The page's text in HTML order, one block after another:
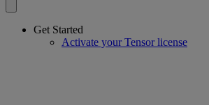
Get Started
Activate your Tensor license